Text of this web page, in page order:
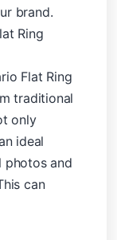
brand.
Ring
Flat Ring
traditional
only
ideal
photos and
can